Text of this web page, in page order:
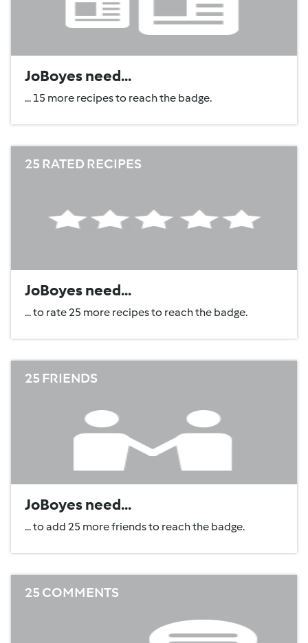
JoBoyes need...
... 15 more recipes to reach the badge.
25 RATED RECIPES
JoBoyes need...
... to rate 25 more recipes to reach the badge.
25 FRIENDS
JoBoyes need...
... to add 25 more friends to reach the badge.
25 COMMENTS